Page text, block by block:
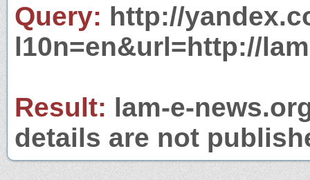
Query: http://
l10n=en&url=http://
Result: lam-e-
details are not